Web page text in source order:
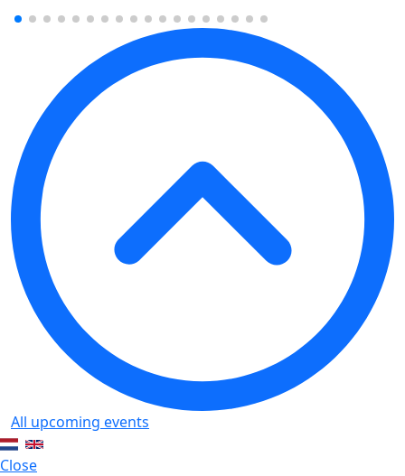
All upcoming events
Close